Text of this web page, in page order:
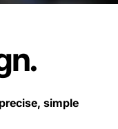
simple